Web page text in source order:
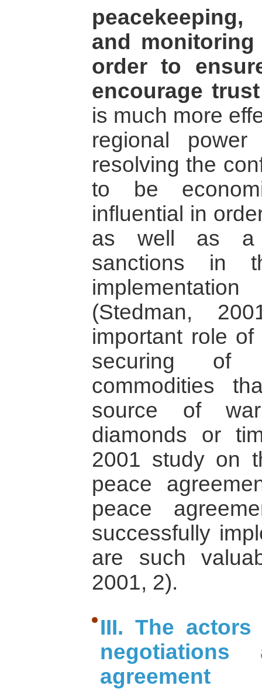
and
order to
encourage
is much more
regional
resolving the
to be
influential in
as well as a
sanctions in
(Stedman,
important role
securing of
commodities
source of
diamonds or
2001 study on
peace
peace
successfully
are such
2001, 2).
III. The
agreement